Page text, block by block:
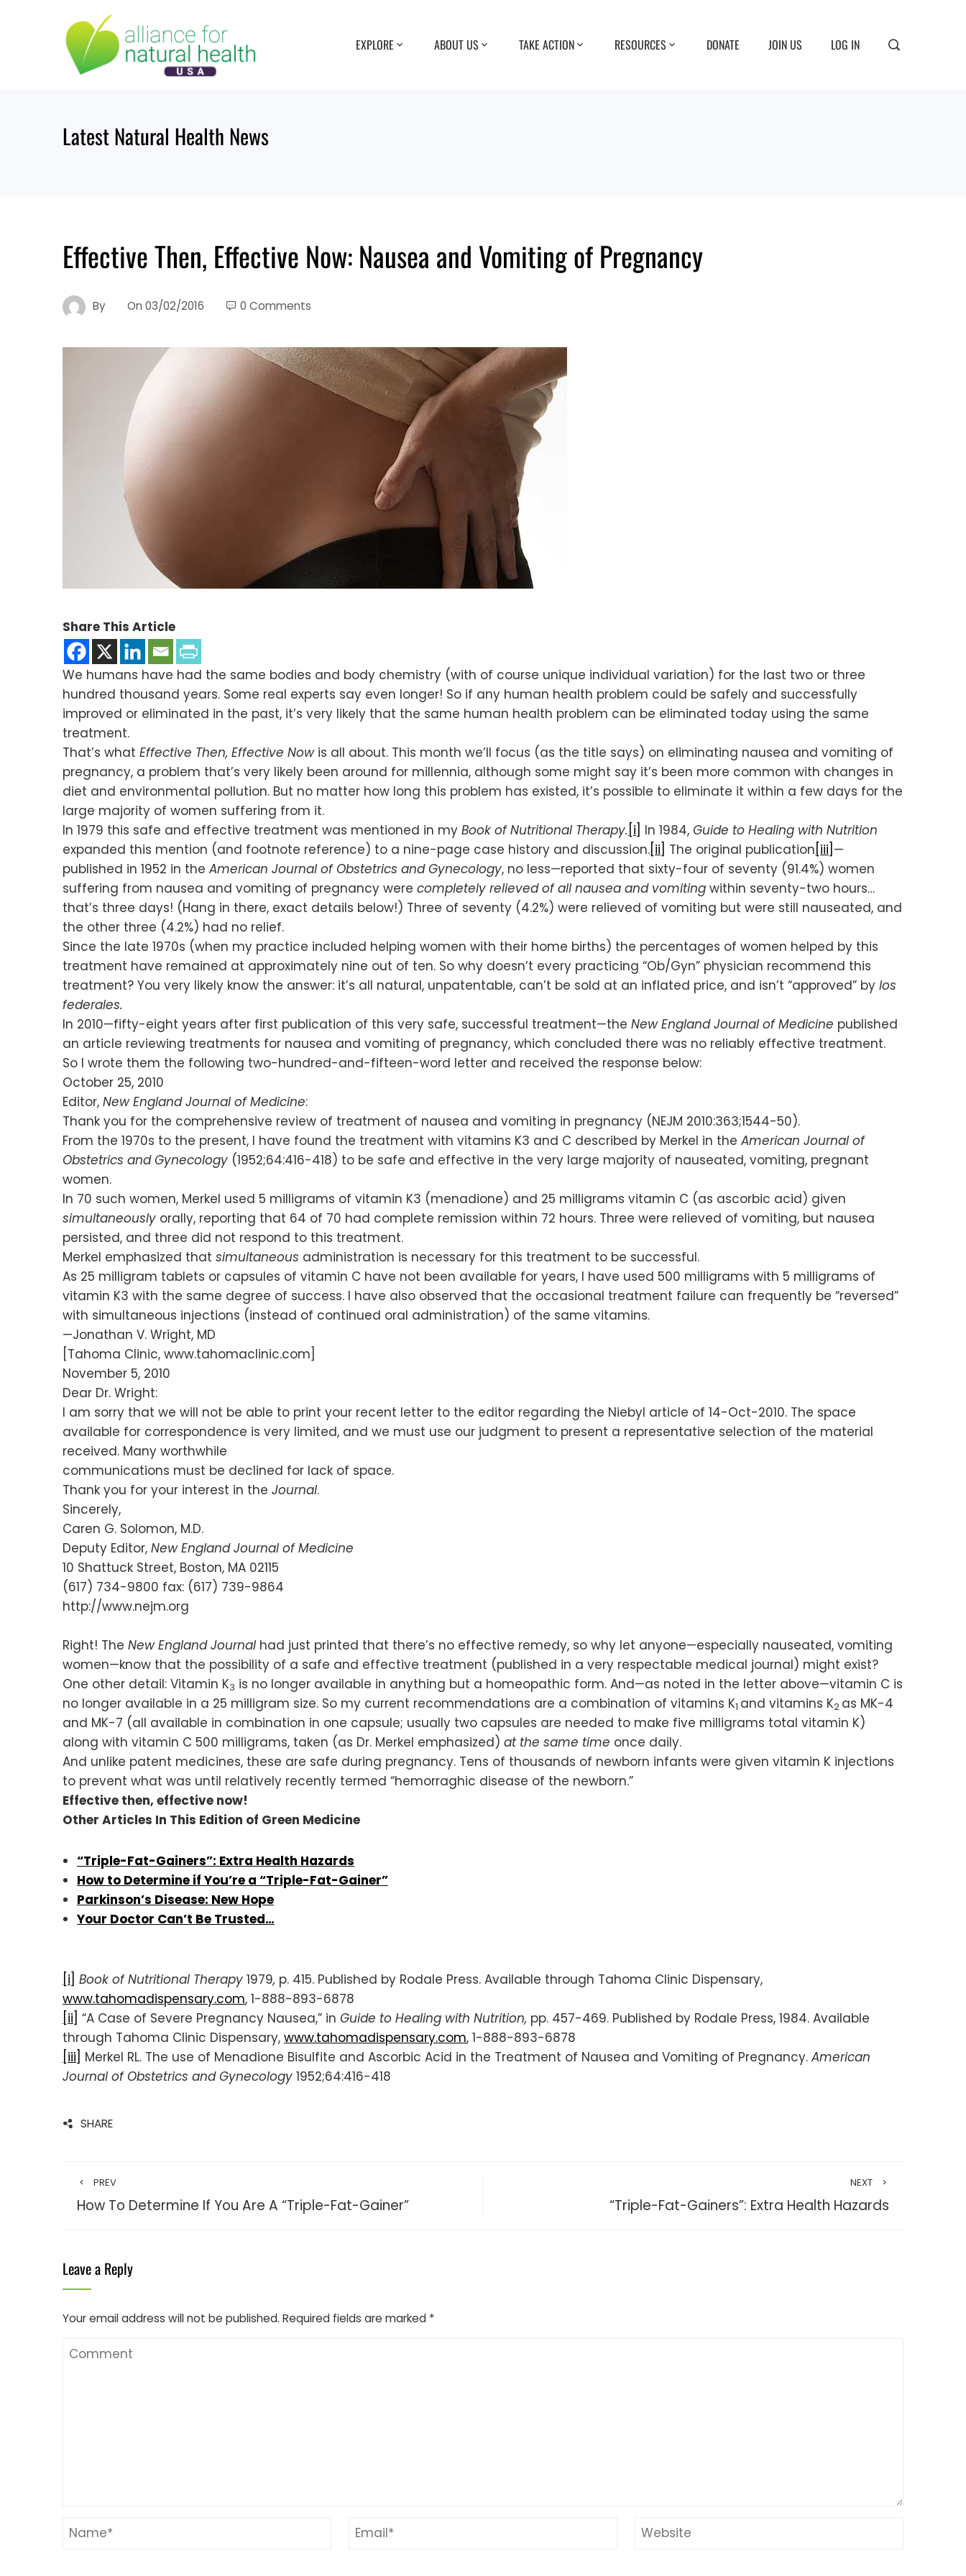
EXPLORE ABOUT US TAKE ACTION RESOURCES DONATE JOIN US LOG IN
Latest Natural Health News
Effective Then, Effective Now: Nausea and Vomiting of Pregnancy
By On 03/02/2016 0 Comments
Share This Article
We humans have had the same bodies and body chemistry (with of course unique individual variation) for the last two or three
hundred thousand years. Some real experts say even longer! So if any human health problem could be safely and successfully
improved or eliminated in the past, it’s very likely that the same human health problem can be eliminated today using the same
treatment.
That’s what Effective Then, Effective Now is all about. This month we’ll focus (as the title says) on eliminating nausea and vomiting of
pregnancy, a problem that’s very likely been around for millennia, although some might say it’s been more common with changes in
diet and environmental pollution. But no matter how long this problem has existed, it’s possible to eliminate it within a few days for the
large majority of women suffering from it.
In 1979 this safe and effective treatment was mentioned in my Book of Nutritional Therapy. [i] In 1984, Guide to Healing with Nutrition
expanded this mention (and footnote reference) to a nine-page case history and discussion. [ii] The original publication [iii] —
published in 1952 in the American Journal of Obstetrics and Gynecology, no less—reported that sixty-four of seventy (91.4%) women
suffering from nausea and vomiting of pregnancy were completely relieved of all nausea and vomiting within seventy-two hours…
that’s three days! (Hang in there, exact details below!) Three of seventy (4.2%) were relieved of vomiting but were still nauseated, and
the other three (4.2%) had no relief.
Since the late 1970s (when my practice included helping women with their home births) the percentages of women helped by this
treatment have remained at approximately nine out of ten. So why doesn’t every practicing “Ob/Gyn” physician recommend this
treatment? You very likely know the answer: it’s all natural, unpatentable, can’t be sold at an inflated price, and isn’t “approved” by los
federales.
In 2010—fifty-eight years after first publication of this very safe, successful treatment—the New England Journal of Medicine published
an article reviewing treatments for nausea and vomiting of pregnancy, which concluded there was no reliably effective treatment.
So I wrote them the following two-hundred-and-fifteen-word letter and received the response below:
October 25, 2010
Editor, New England Journal of Medicine:
Thank you for the comprehensive review of treatment of nausea and vomiting in pregnancy (NEJM 2010:363;1544-50).
From the 1970s to the present, I have found the treatment with vitamins K3 and C described by Merkel in the American Journal of
Obstetrics and Gynecology (1952;64:416-418) to be safe and effective in the very large majority of nauseated, vomiting, pregnant
women.
In 70 such women, Merkel used 5 milligrams of vitamin K3 (menadione) and 25 milligrams vitamin C (as ascorbic acid) given
simultaneously orally, reporting that 64 of 70 had complete remission within 72 hours. Three were relieved of vomiting, but nausea
persisted, and three did not respond to this treatment.
Merkel emphasized that simultaneous administration is necessary for this treatment to be successful.
As 25 milligram tablets or capsules of vitamin C have not been available for years, I have used 500 milligrams with 5 milligrams of
vitamin K3 with the same degree of success. I have also observed that the occasional treatment failure can frequently be “reversed”
with simultaneous injections (instead of continued oral administration) of the same vitamins.
—Jonathan V. Wright, MD
[Tahoma Clinic, www.tahomaclinic.com]
November 5, 2010
Dear Dr. Wright:
I am sorry that we will not be able to print your recent letter to the editor regarding the Niebyl article of 14-Oct-2010. The space
available for correspondence is very limited, and we must use our judgment to present a representative selection of the material
received. Many worthwhile
communications must be declined for lack of space.
Thank you for your interest in the Journal.
Sincerely,
Caren G. Solomon, M.D.
Deputy Editor, New England Journal of Medicine
10 Shattuck Street, Boston, MA 02115
(617) 734-9800 fax: (617) 739-9864
http://www.nejm.org
Right! The New England Journal had just printed that there’s no effective remedy, so why let anyone—especially nauseated, vomiting
women—know that the possibility of a safe and effective treatment (published in a very respectable medical journal) might exist?
One other detail: Vitamin K3 is no longer available in anything but a homeopathic form. And—as noted in the letter above—vitamin C is
no longer available in a 25 milligram size. So my current recommendations are a combination of vitamins K1 and vitamins K2 as MK-4
and MK-7 (all available in combination in one capsule; usually two capsules are needed to make five milligrams total vitamin K)
along with vitamin C 500 milligrams, taken (as Dr. Merkel emphasized) at the same time once daily.
And unlike patent medicines, these are safe during pregnancy. Tens of thousands of newborn infants were given vitamin K injections
to prevent what was until relatively recently termed “hemorraghic disease of the newborn.”
Effective then, effective now!
Other Articles In This Edition of Green Medicine
“Triple-Fat-Gainers”: Extra Health Hazards
How to Determine if You’re a “Triple-Fat-Gainer”
Parkinson’s Disease: New Hope
Your Doctor Can’t Be Trusted…
[i] Book of Nutritional Therapy 1979, p. 415. Published by Rodale Press. Available through Tahoma Clinic Dispensary,
www.tahomadispensary.com, 1-888-893-6878
[ii] “A Case of Severe Pregnancy Nausea,” in Guide to Healing with Nutrition, pp. 457-469. Published by Rodale Press, 1984. Available
through Tahoma Clinic Dispensary, www.tahomadispensary.com, 1-888-893-6878
[iii] Merkel RL. The use of Menadione Bisulfite and Ascorbic Acid in the Treatment of Nausea and Vomiting of Pregnancy. American
Journal of Obstetrics and Gynecology 1952;64:416-418
SHARE
PREV
How To Determine If You Are A “Triple-Fat-Gainer”
NEXT
“Triple-Fat-Gainers”: Extra Health Hazards
Leave a Reply
Your email address will not be published. Required fields are marked *